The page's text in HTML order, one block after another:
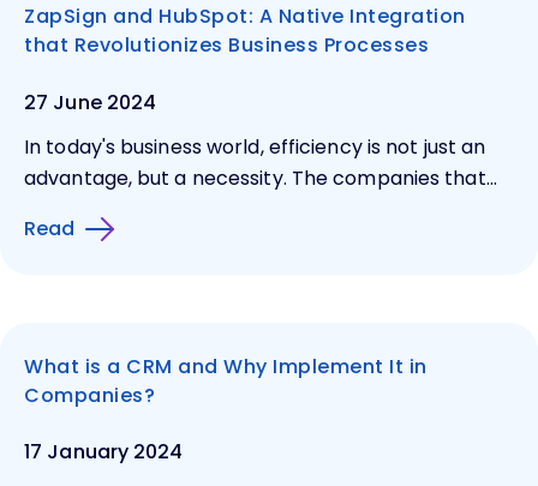
ZapSign and HubSpot: A Native Integration
that Revolutionizes Business Processes
27 June 2024
In today's business world, efficiency is not just an
advantage, but a necessity. The companies that...
Read
What is a CRM and Why Implement It in
Companies?
17 January 2024